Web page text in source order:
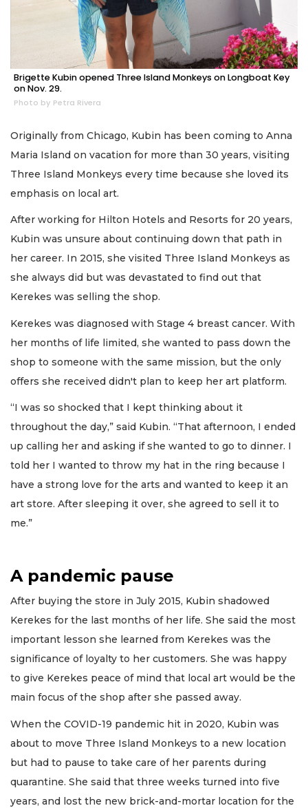
Brigette Kubin opened Three Island Monkeys on Longboat Key
on Nov. 29.
Photo by Petra Rivera
Originally from Chicago, Kubin has been coming to Anna
Maria Island on vacation for more than 30 years, visiting
Three Island Monkeys every time because she loved its
emphasis on local art.
After working for Hilton Hotels and Resorts for 20 years,
Kubin was unsure about continuing down that path in
her career. In 2015, she visited Three Island Monkeys as
she always did but was devastated to find out that
Kerekes was selling the shop.
Kerekes was diagnosed with Stage 4 breast cancer. With
her months of life limited, she wanted to pass down the
shop to someone with the same mission, but the only
offers she received didn't plan to keep her art platform.
“I was so shocked that I kept thinking about it
throughout the day,” said Kubin. “That afternoon, I ended
up calling her and asking if she wanted to go to dinner. I
told her I wanted to throw my hat in the ring because I
have a strong love for the arts and wanted to keep it an
art store. After sleeping it over, she agreed to sell it to
me.”
A pandemic pause
After buying the store in July 2015, Kubin shadowed
Kerekes for the last months of her life. She said the most
important lesson she learned from Kerekes was the
significance of loyalty to her customers. She was happy
to give Kerekes peace of mind that local art would be the
main focus of the shop after she passed away.
When the COVID-19 pandemic hit in 2020, Kubin was
about to move Three Island Monkeys to a new location
but had to pause to take care of her parents during
quarantine. She said that three weeks turned into five
years, and lost the new brick-and-mortar location for the